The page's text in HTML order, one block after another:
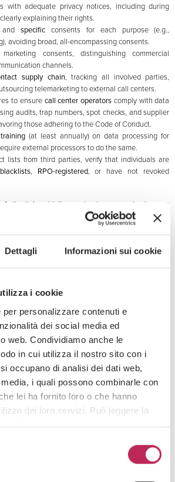
Dettagli Informazioni sui cookie
i cookie
personalizzare contenuti e
dei social media ed
web. Condividiamo anche le
in cui utilizza il nostro sito con i
occupano di analisi dei dati web,
i quali possono combinarle con
lei ha fornito loro o che hanno
dei loro servizi. Può leggere la
qui.
questo banner, cliccando in
o accedendo ad un’altra pagina del
with adequate privacy notices, including during
explaining their rights.
andspecific consents for each purpose (e.g.,
avoiding broad, all-encompassing consents.
consents, distinguishing commercial
channels.
supply chain, tracking all involved parties,
telemarketing to external call centers.
to ensure call center operators comply with data
audits, trap numbers, spot checks, and supplier
those adhering to the Code of Conduct.
(at least annually) on data processing for
external processors to do the same.
lists from third parties, verify that individuals are
blacklists, RPO-registered, or have not revoked
guidelines not only exposes businesses
can also undermine corporate reputation and
leading to consequences more damaging than the
for telemarketing
Requirement
It must be freely given,
specific, and granular
Avoid pre-selected or
bundled consents;
distinguish purposes,
channels, and product
categories
It must be provided
clearly and
comprehensively, even
during the call
Specify the data
controller, purposes,
legal basis, and the
data subject’s rights
Systematically check
the lists before each